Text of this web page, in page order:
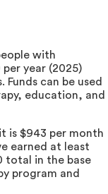
with
year (2025)
can be used
education, and
is $943 per month
earned at least
total in the base
program and